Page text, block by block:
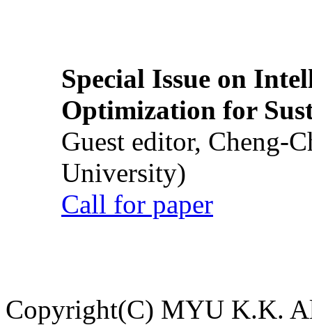
Special Issue on
Optimization for
Guest editor, Cheng-
University)
Call for paper
Copyright(C) MYU K.K.